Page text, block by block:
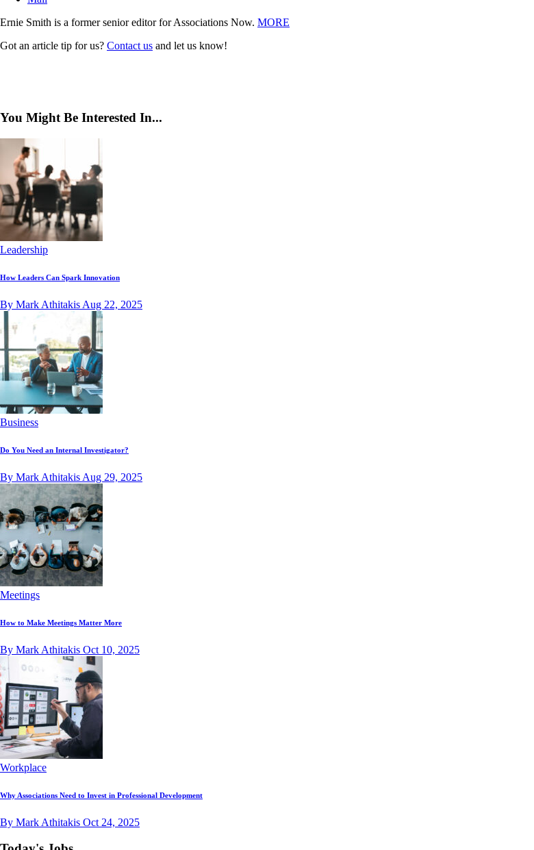
Ernie Smith is a former senior editor for Associations Now. MORE
Got an article tip for us? Contact us and let us know!
You Might Be Interested In...
Leadership
How Leaders Can Spark Innovation
By Mark Athitakis Aug 22, 2025
Business
Do You Need an Internal Investigator?
By Mark Athitakis Aug 29, 2025
Meetings
How to Make Meetings Matter More
By Mark Athitakis Oct 10, 2025
Workplace
Why Associations Need to Invest in Professional Development
By Mark Athitakis Oct 24, 2025